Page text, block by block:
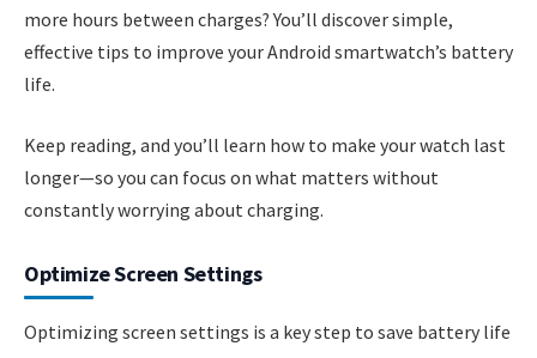
more hours between charges? You’ll discover simple,
effective tips to improve your Android smartwatch’s battery
life.
Keep reading, and you’ll learn how to make your watch last
longer—so you can focus on what matters without
constantly worrying about charging.
Optimize Screen Settings
Optimizing screen settings is a key step to save battery life